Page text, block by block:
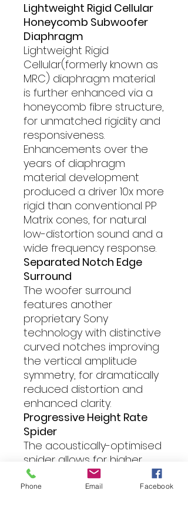
Lightweight Rigid Cellular
Honeycomb Subwoofer
Diaphragm
Lightweight Rigid
Cellular(formerly known as
MRC) diaphragm material
is further enhanced via a
honeycomb fibre structure,
for unmatched rigidity and
responsiveness.
Enhancements over the
years of diaphragm
material development
produced a driver 10x more
rigid than conventional PP
Matrix cones, for natural
low-distortion sound and a
wide frequency response.
Separated Notch Edge
Surround
The woofer surround
features another
proprietary Sony
technology with distinctive
curved notches improving
the vertical amplitude
symmetry, for dramatically
reduced distortion and
enhanced clarity.
Progressive Height Rate
Spider
The acoustically-optimised
spider allows for higher
power handling and
airflow, with a profile
Phone Email Facebook